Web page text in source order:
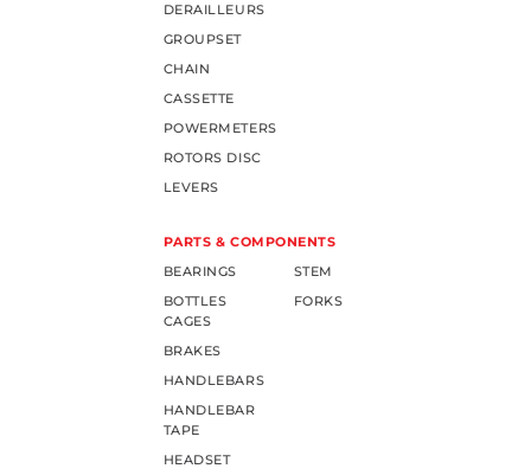
DERAILLEURS
GROUPSET
CHAIN
CASSETTE
POWERMETERS
ROTORS DISC
LEVERS
PARTS & COMPONENTS
BEARINGS
BOTTLES
CAGES
BRAKES
HANDLEBARS
HANDLEBAR
TAPE
HEADSET
STEM
FORKS